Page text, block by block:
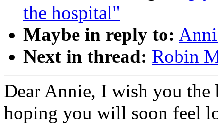
the hospital"
Maybe in reply to:
Next in thread: Robin
Dear Annie, I wish you the
hoping you will soon feel